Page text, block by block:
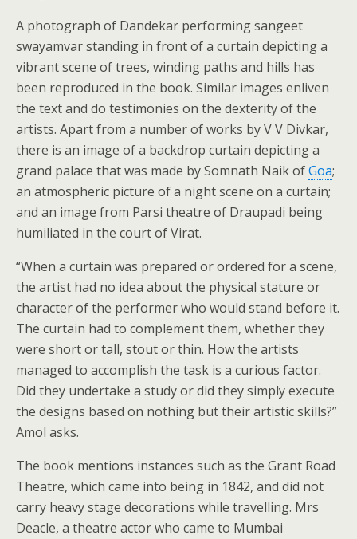
A photograph of Dandekar performing sangeet
swayamvar standing in front of a curtain depicting a
vibrant scene of trees, winding paths and hills has
been reproduced in the book. Similar images enliven
the text and do testimonies on the dexterity of the
artists. Apart from a number of works by V V Divkar,
there is an image of a backdrop curtain depicting a
grand palace that was made by Somnath Naik ofGoa;
an atmospheric picture of a night scene on a curtain;
and an image from Parsi theatre of Draupadi being
humiliated in the court of Virat.
“When a curtain was prepared or ordered for a scene,
the artist had no idea about the physical stature or
character of the performer who would stand before it.
The curtain had to complement them, whether they
were short or tall, stout or thin. How the artists
managed to accomplish the task is a curious factor.
Did they undertake a study or did they simply execute
the designs based on nothing but their artistic skills?”
Amol asks.
The book mentions instances such as the Grant Road
Theatre, which came into being in 1842, and did not
carry heavy stage decorations while travelling. Mrs
Deacle, a theatre actor who came to Mumbai